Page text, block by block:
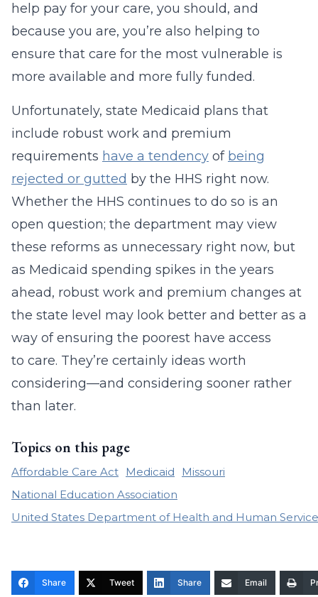
help pay for your care, you should, and
because you are, you’re also helping to
ensure that care for the most vulnerable is
more available and more fully funded.
Unfortunately, state Medicaid plans that
include robust work and premium
requirements have a tendency of being
rejected or gutted by the HHS right now.
Whether the HHS continues to do so is an
open question; the department may view
these reforms as unnecessary right now, but
as Medicaid spending spikes in the years
ahead, robust work and premium changes at
the state level may look better and better as a
way of ensuring the poorest have access
to care. They’re certainly ideas worth
considering—and considering sooner rather
than later.
Topics on this page
Affordable Care Act Medicaid
Missouri
National Education Association
United States Department of Health and Human
Share Tweet Share Email